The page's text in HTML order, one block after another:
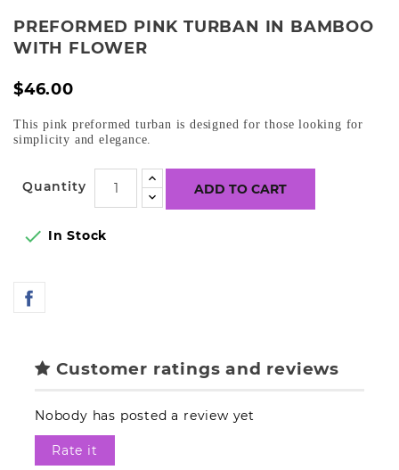
PREFORMED PINK TURBAN IN BAMBOO
WITH FLOWER
$46.00
This pink preformed turban is designed for those looking for
simplicity and elegance.
Quantity ADD TO CART
 In Stock
Customer ratings and reviews
Nobody has posted a review yet
Rate it